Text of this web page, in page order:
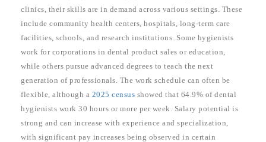
clinics, their skills are in demand across various settings. These
include community health centers, hospitals, long-term care
facilities, schools, and research institutions. Some hygienists
work for corporations in dental product sales or education,
while others pursue advanced degrees to teach the next
generation of professionals. The work schedule can often be
flexible, although a 2025 census showed that 64.9% of dental
hygienists work 30 hours or more per week. Salary potential is
strong and can increase with experience and specialization,
with significant pay increases being observed in certain